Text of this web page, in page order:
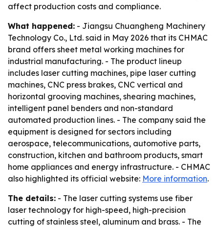
affect production costs and compliance.
What happened: - Jiangsu Chuangheng Machinery
Technology Co., Ltd. said in May 2026 that its CHMAC
brand offers sheet metal working machines for
industrial manufacturing. - The product lineup
includes laser cutting machines, pipe laser cutting
machines, CNC press brakes, CNC vertical and
horizontal grooving machines, shearing machines,
intelligent panel benders and non-standard
automated production lines. - The company said the
equipment is designed for sectors including
aerospace, telecommunications, automotive parts,
construction, kitchen and bathroom products, smart
home appliances and energy infrastructure. - CHMAC
also highlighted its official website: More information.
The details: - The laser cutting systems use fiber
laser technology for high-speed, high-precision
cutting of stainless steel, aluminum and brass. - The